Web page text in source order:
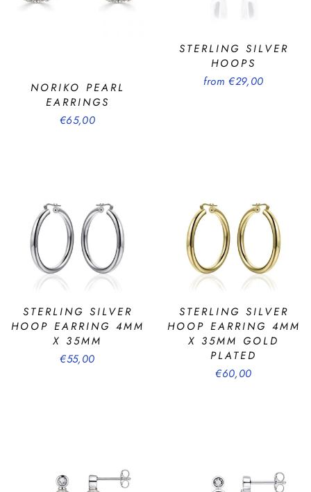
NORIKO PEARL
EARRINGS
€65,00
STERLING SILVER
HOOPS
from €29,00
STERLING SILVER
HOOP EARRING 4MM
X 35MM
€55,00
STERLING SILVER
HOOP EARRING 4MM
X 35MM GOLD
PLATED
€60,00